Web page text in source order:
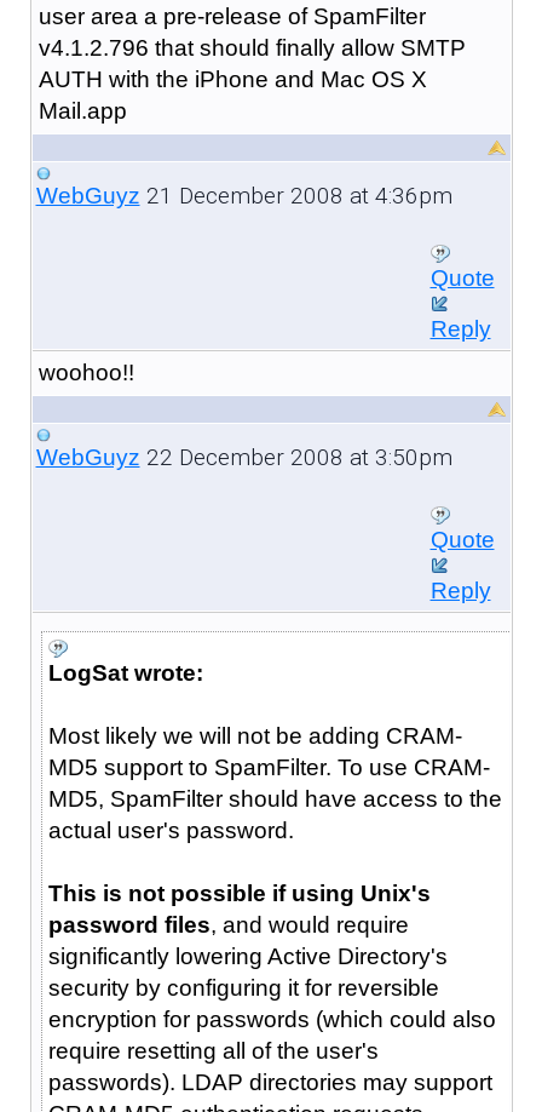
user area a pre-release of SpamFilter
v4.1.2.796 that should finally allow SMTP
AUTH with the iPhone and Mac OS X
Mail.app
WebGuyz 21 December 2008 at 4:36pm
Quote
Reply
woohoo!!
WebGuyz 22 December 2008 at 3:50pm
Quote
Reply
LogSat wrote:
Most likely we will not be adding CRAM-
MD5 support to SpamFilter. To use CRAM-
MD5, SpamFilter should have access to the
actual user's password.
This is not possible if using Unix's
password files, and would require
significantly lowering Active Directory's
security by configuring it for reversible
encryption for passwords (which could also
require resetting all of the user's
passwords). LDAP directories may support